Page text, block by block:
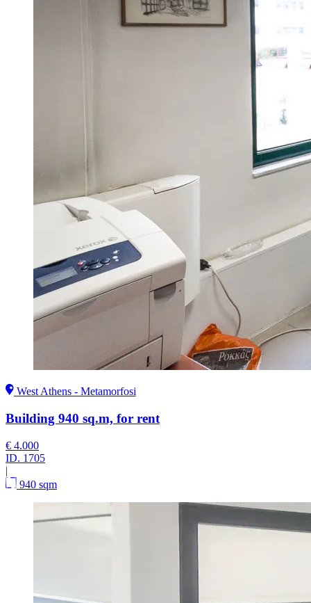
West Athens - Metamorfosi
Building 940 sq.m, for rent
€ 4.000
ID. 1705
|
940 sqm